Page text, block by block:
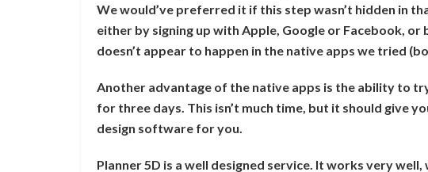
We would’ve preferred it if this step wasn’t hidden in
either by signing up with Apple, Google or Facebook, or
doesn’t appear to happen in the native apps we tried
Another advantage of the native apps is the ability to
for three days. This isn’t much time, but it should give
design software for you.
Planner 5D is a well designed service. It works very